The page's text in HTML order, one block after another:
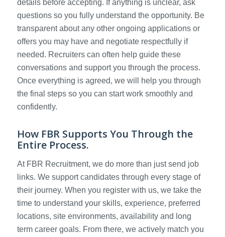
details before accepting. If anything is unclear, ask
questions so you fully understand the opportunity. Be
transparent about any other ongoing applications or
offers you may have and negotiate respectfully if
needed. Recruiters can often help guide these
conversations and support you through the process.
Once everything is agreed, we will help you through
the final steps so you can start work smoothly and
confidently.
How FBR Supports You Through the
Entire Process.
At FBR Recruitment, we do more than just send job
links. We support candidates through every stage of
their journey. When you register with us, we take the
time to understand your skills, experience, preferred
locations, site environments, availability and long
term career goals. From there, we actively match you